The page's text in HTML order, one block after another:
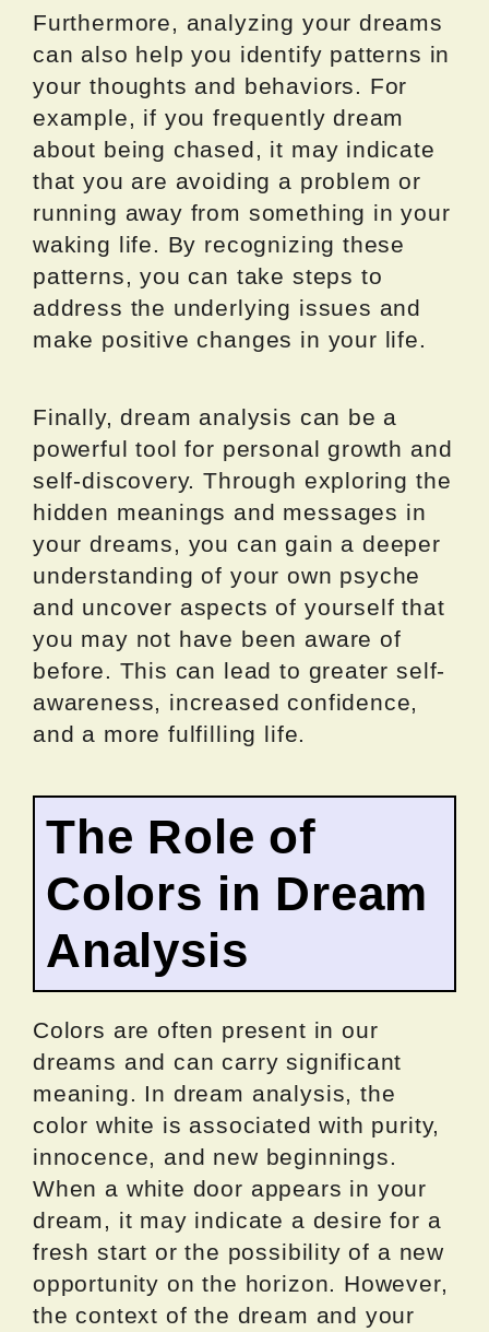
Furthermore, analyzing your dreams
can also help you identify patterns in
your thoughts and behaviors. For
example, if you frequently dream
about being chased, it may indicate
that you are avoiding a problem or
running away from something in your
waking life. By recognizing these
patterns, you can take steps to
address the underlying issues and
make positive changes in your life.
Finally, dream analysis can be a
powerful tool for personal growth and
self-discovery. Through exploring the
hidden meanings and messages in
your dreams, you can gain a deeper
understanding of your own psyche
and uncover aspects of yourself that
you may not have been aware of
before. This can lead to greater self-
awareness, increased confidence,
and a more fulfilling life.
The Role of
Colors in Dream
Analysis
Colors are often present in our
dreams and can carry significant
meaning. In dream analysis, the
color white is associated with purity,
innocence, and new beginnings.
When a white door appears in your
dream, it may indicate a desire for a
fresh start or the possibility of a new
opportunity on the horizon. However,
the context of the dream and your